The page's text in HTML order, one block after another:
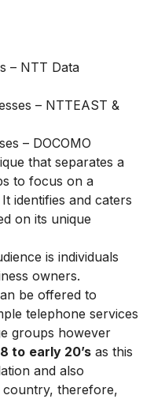
– NTT Data
– NTTEAST &
– DOCOMO
that separates a
to focus on a
identifies and caters
on its unique
is individuals
owners.
be offered to
telephone services
groups however
to early 20’s as this
and also
country, therefore,